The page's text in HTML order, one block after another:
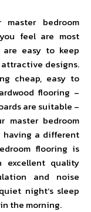
bedroom
feel are most
easy to keep
designs.
cheap, easy to
flooring –
are suitable –
master bedroom
having a different
flooring is
excellent quality
and noise
night’s sleep
the morning.